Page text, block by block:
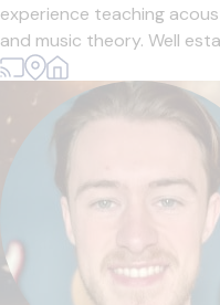
experience teaching
and music theory. Well